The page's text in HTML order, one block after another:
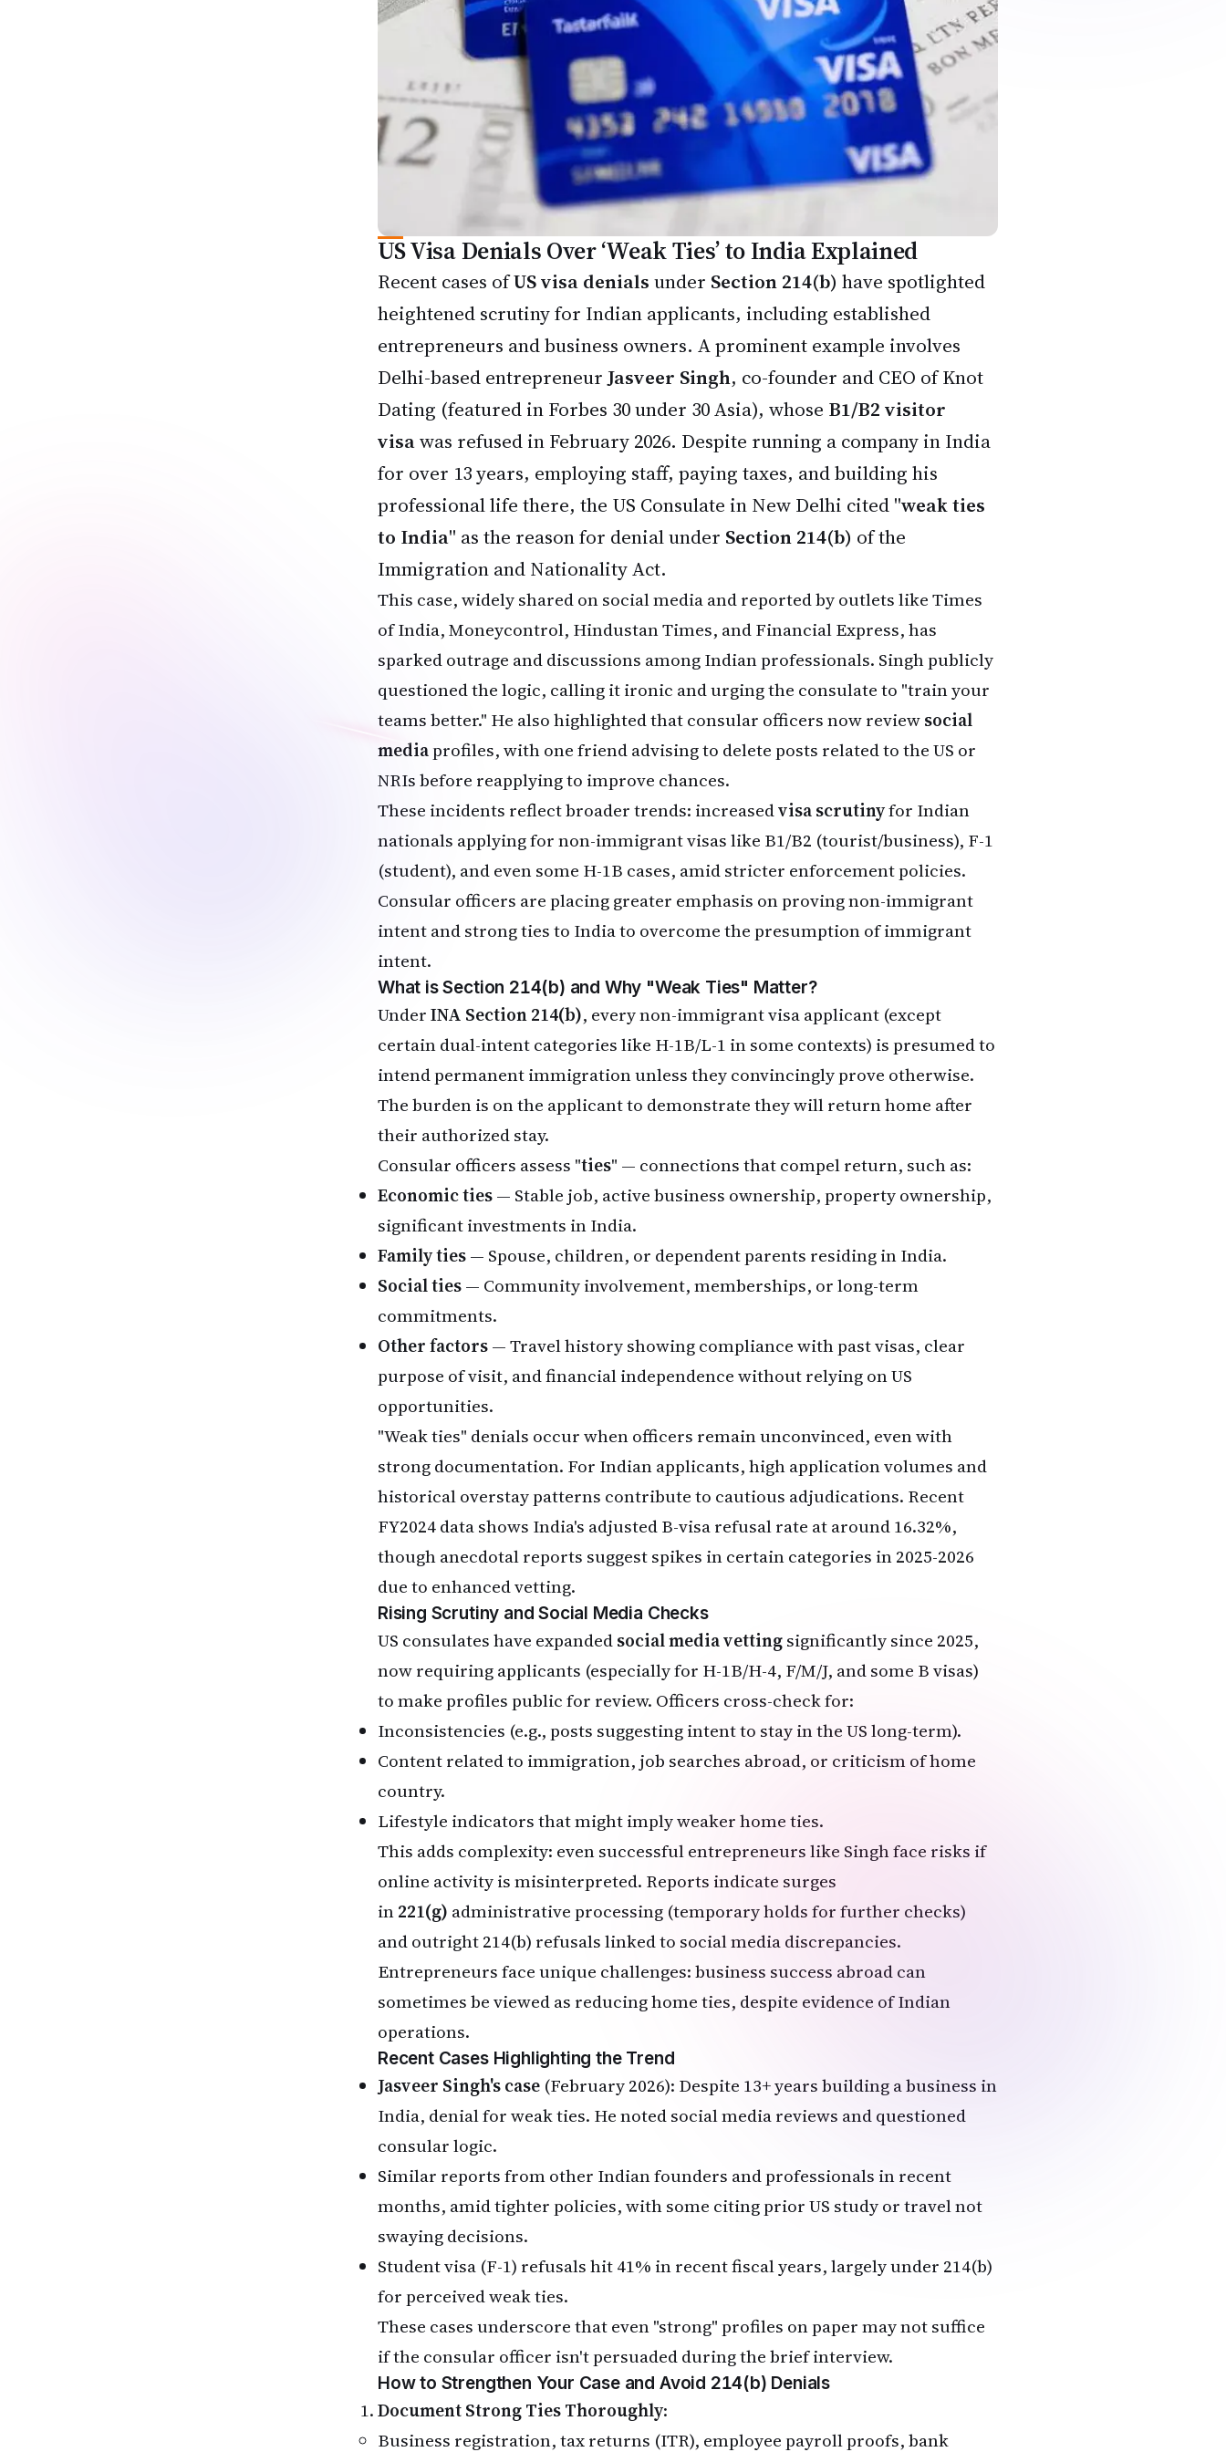
US Visa Denials Over ‘Weak Ties’ to India Explained
Recent cases ofUS visa denials under Section 214(b) have spotlighted
heightened scrutiny for Indian applicants, including established
entrepreneurs and business owners. A prominent example involves
Delhi-based entrepreneurJasveer Singh, co-founder and CEO of Knot
Dating (featured in Forbes 30 under 30 Asia), whose B1/B2 visitor
visawas refused in February 2026. Despite running a company in India
for over 13 years, employing staff, paying taxes, and building his
professional life there, the US Consulate in New Delhi cited "weak ties
to India" as the reason for denial under Section 214(b) of the
Immigration and Nationality Act.
This case, widely shared on social media and reported by outlets like Times
of India, Moneycontrol, Hindustan Times, and Financial Express, has
sparked outrage and discussions among Indian professionals. Singh publicly
questioned the logic, calling it ironic and urging the consulate to "train your
teams better." He also highlighted that consular officers now reviewsocial
mediaprofiles, with one friend advising to delete posts related to the US or
NRIs before reapplying to improve chances.
These incidents reflect broader trends: increasedvisa scrutinyfor Indian
nationals applying for non-immigrant visas like B1/B2 (tourist/business), F-1
(student), and even some H-1B cases, amid stricter enforcement policies.
Consular officers are placing greater emphasis on proving non-immigrant
intent and strong ties to India to overcome the presumption of immigrant
intent.
What is Section 214(b) and Why "Weak Ties" Matter?
UnderINA Section 214(b), every non-immigrant visa applicant (except
certain dual-intent categories like H-1B/L-1 in some contexts) is presumed to
intend permanent immigration unless they convincingly prove otherwise.
The burden is on the applicant to demonstrate they will return home after
their authorized stay.
Consular officers assess "ties" — connections that compel return, such as:
Economic ties— Stable job, active business ownership, property ownership,
significant investments in India.
Family ties— Spouse, children, or dependent parents residing in India.
Social ties— Community involvement, memberships, or long-term
commitments.
Other factors— Travel history showing compliance with past visas, clear
purpose of visit, and financial independence without relying on US
opportunities.
"Weak ties" denials occur when officers remain unconvinced, even with
strong documentation. For Indian applicants, high application volumes and
historical overstay patterns contribute to cautious adjudications. Recent
FY2024 data shows India's adjusted B-visa refusal rate at around 16.32%,
though anecdotal reports suggest spikes in certain categories in 2025-2026
due to enhanced vetting.
Rising Scrutiny and Social Media Checks
US consulates have expandedsocial media vettingsignificantly since 2025,
now requiring applicants (especially for H-1B/H-4, F/M/J, and some B visas)
to make profiles public for review. Officers cross-check for:
Inconsistencies (e.g., posts suggesting intent to stay in the US long-term).
Content related to immigration, job searches abroad, or criticism of home
country.
Lifestyle indicators that might imply weaker home ties.
This adds complexity: even successful entrepreneurs like Singh face risks if
online activity is misinterpreted. Reports indicate surges
in221(g) administrative processing (temporary holds for further checks)
and outright 214(b) refusals linked to social media discrepancies.
Entrepreneurs face unique challenges: business success abroad can
sometimes be viewed as reducing home ties, despite evidence of Indian
operations.
Recent Cases Highlighting the Trend
Jasveer Singh's case (February 2026): Despite 13+ years building a business in
India, denial for weak ties. He noted social media reviews and questioned
consular logic.
Similar reports from other Indian founders and professionals in recent
months, amid tighter policies, with some citing prior US study or travel not
swaying decisions.
Student visa (F-1) refusals hit 41% in recent fiscal years, largely under 214(b)
for perceived weak ties.
These cases underscore that even "strong" profiles on paper may not suffice
if the consular officer isn't persuaded during the brief interview.
How to Strengthen Your Case and Avoid 214(b) Denials
Document Strong Ties Thoroughly:
Business registration, tax returns (ITR), employee payroll proofs, bank